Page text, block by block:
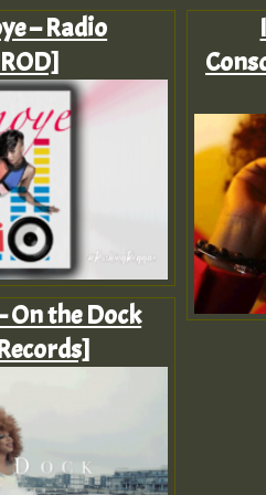
– Radio
On the Dock